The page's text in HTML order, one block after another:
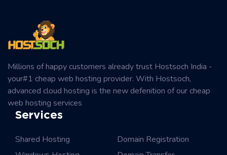
Millions of happy customers already trust Hostsoch India -
your#1 cheap web hosting provider. With Hostsoch,
advanced cloud hosting is the new defenition of our cheap
web hosting services
Services
Shared Hosting
Domain Registration